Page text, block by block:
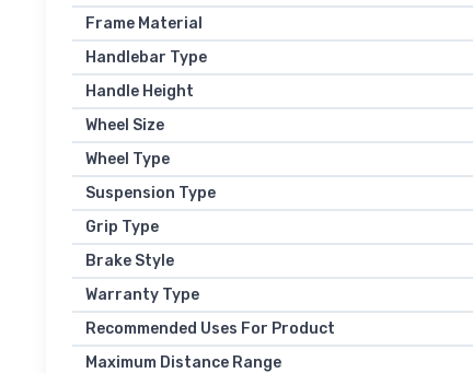
Frame Material
Handlebar Type
Handle Height
Wheel Size
Wheel Type
Suspension Type
Grip Type
Brake Style
Warranty Type
Recommended Uses For Product
Maximum Distance Range